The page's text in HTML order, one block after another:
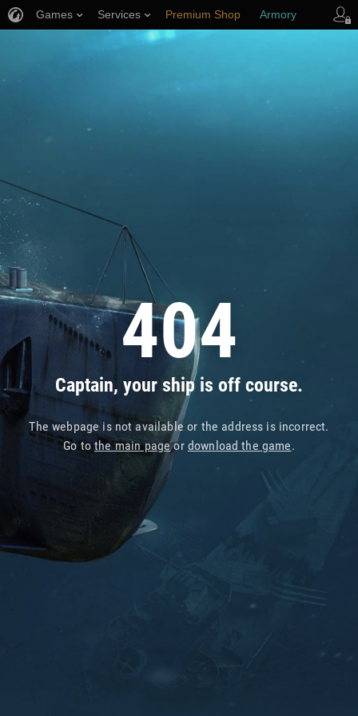
404
Captain, your ship is off course.
The webpage is not available or the address is incorrect.
Go tothe main pageor download the game.
Games Services Premium Shop Armory
Player Support